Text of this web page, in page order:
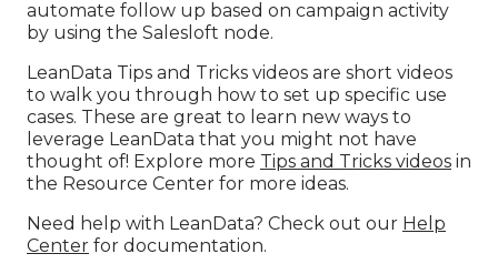
automate follow up based on campaign activity
by using the Salesloft node.
LeanData Tips and Tricks videos are short videos
to walk you through how to set up specific use
cases. These are great to learn new ways to
leverage LeanData that you might not have
thought of! Explore more Tips and Tricks videos in
the Resource Center for more ideas.
Need help with LeanData? Check out our Help
Center for documentation.